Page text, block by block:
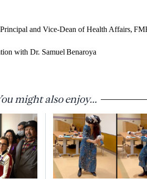
and Vice-Dean of Health Affairs,
with Dr. Samuel Benaroya
might also enjoy...